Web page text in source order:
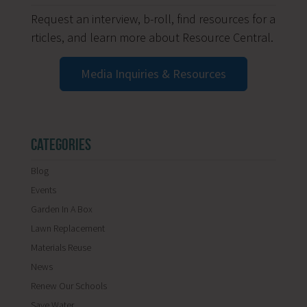
Request an interview, b-roll, find resources for a
rticles, and learn more about Resource Central.
Media Inquiries & Resources
CATEGORIES
Blog
Events
Garden In A Box
Lawn Replacement
Materials Reuse
News
Renew Our Schools